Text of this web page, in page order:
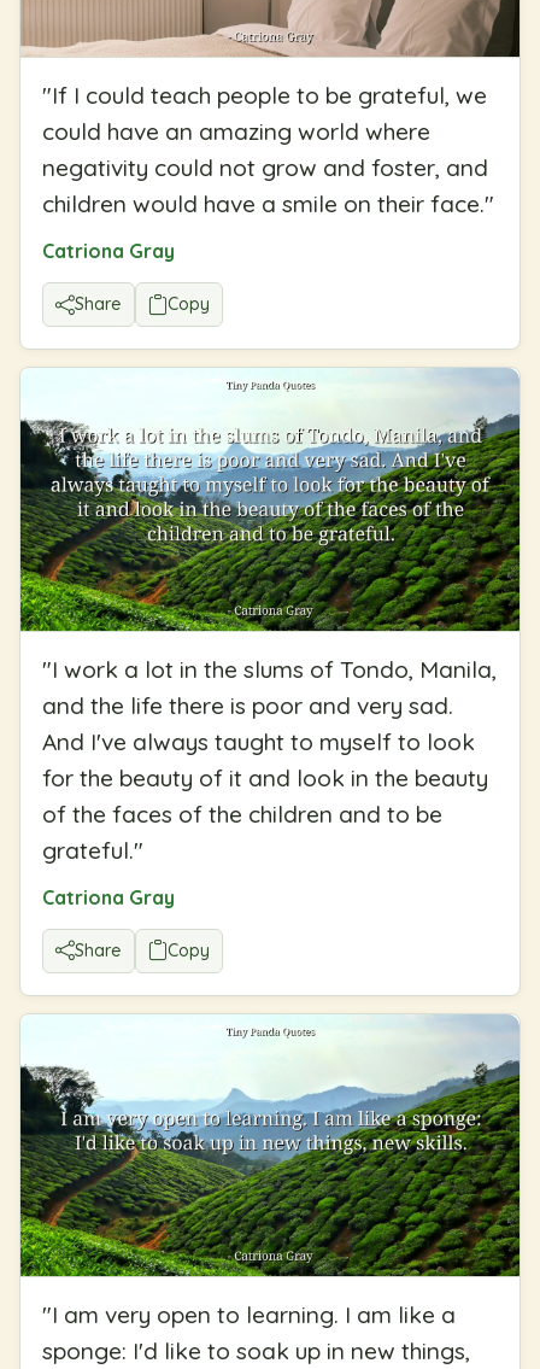
"If I could teach people to be grateful, we
could have an amazing world where
negativity could not grow and foster, and
children would have a smile on their face."
Catriona Gray
Share Copy
"I work a lot in the slums of Tondo, Manila,
and the life there is poor and very sad.
And I've always taught to myself to look
for the beauty of it and look in the beauty
of the faces of the children and to be
grateful."
Catriona Gray
Share Copy
"I am very open to learning. I am like a
sponge: I'd like to soak up in new things,